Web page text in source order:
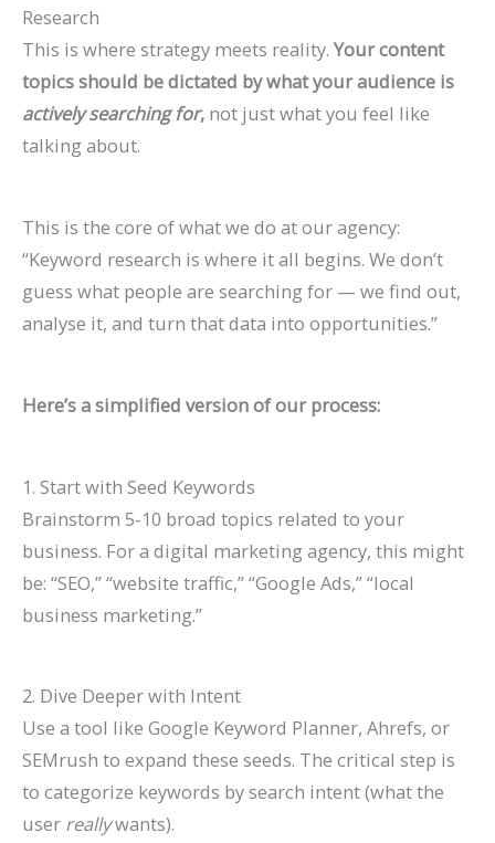
Research
This is where strategy meets reality. Your content
topics should be dictated by what your audience is
actively searching for, not just what you feel like
talking about.
This is the core of what we do at our agency:
“Keyword research is where it all begins. We don’t
guess what people are searching for — we find out,
analyse it, and turn that data into opportunities.”
Here’s a simplified version of our process:
1. Start with Seed Keywords
Brainstorm 5-10 broad topics related to your
business. For a digital marketing agency, this might
be: “SEO,” “website traffic,” “Google Ads,” “local
business marketing.”
2. Dive Deeper with Intent
Use a tool like Google Keyword Planner, Ahrefs, or
SEMrush to expand these seeds. The critical step is
to categorize keywords bysearch intent(what the
user reallywants).